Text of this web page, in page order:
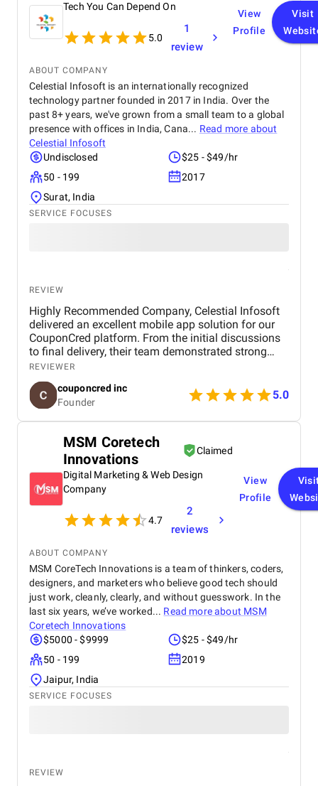
Tech You Can Depend On
5.0
1
review
View
Profile
Visit
ABOUT COMPANY
Celestial Infosoft is an internationally recognized
technology partner founded in 2017 in India. Over the
past 8+ years, we've grown from a small team to a global
presence with offices in India, Cana... Read more about
Celestial Infosoft
Undisclosed
$25 - $49/hr
50 - 199
2017
Surat, India
SERVICE FOCUSES
REVIEW
Highly Recommended Company, Celestial Infosoft
delivered an excellent mobile app solution for our
CouponCred platform. From the initial discussions
to final delivery, their team demonstrated strong
technical expertise, creative UI/UX skills, and
reliable project management. We especially
appreciated their responsiveness, transparency, and
commitment to timelines. The final app is stable,
scalable, and exceeds our expectations in design
Celestial Infosoft to anyone looking for a trusted
technology partner.
REVIEWER
couponcred inc
Founder
5.0
MSM Coretech
Innovations
Claimed
Digital Marketing & Web Design
Company
4.7
2
reviews
View
Profile
ABOUT COMPANY
MSM CoreTech Innovations is a team of thinkers, coders,
designers, and marketers who believe good tech should
just work, cleanly, clearly, and without guesswork. In the
last six years, we’ve worked... Read more about MSM
Coretech Innovations
$5000 - $9999
$25 - $49/hr
50 - 199
2019
Jaipur, India
SERVICE FOCUSES
REVIEW